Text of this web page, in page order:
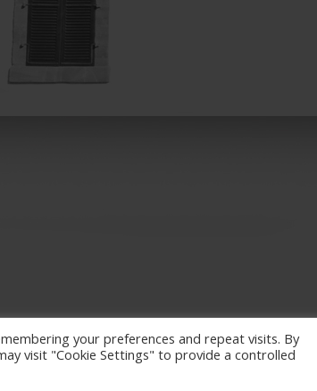
your preferences and repeat visits. By
visit "Cookie Settings" to provide a controlled